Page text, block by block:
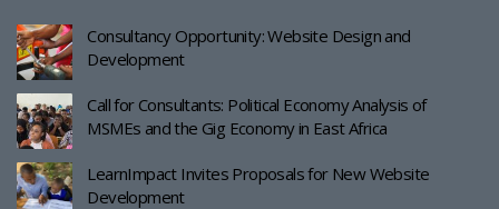
Consultancy Opportunity: Website Design and
Development
Call for Consultants: Political Economy Analysis of
MSMEs and the Gig Economy in East Africa
LearnImpact Invites Proposals for New Website
Development